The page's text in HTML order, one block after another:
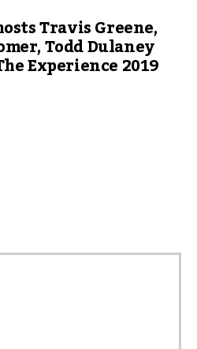
Travis Greene,
Todd Dulaney
Experience 2019